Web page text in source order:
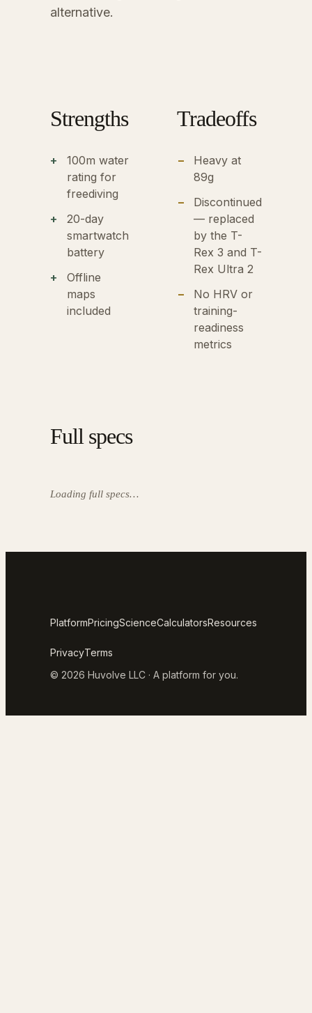
alternative.
Strengths
100m water
rating for
freediving
20-day
smartwatch
battery
Offline
maps
included
Tradeoffs
Heavy at
89g
Discontinued
— replaced
by the T-
Rex 3 and T-
Rex Ultra 2
No HRV or
training-
readiness
metrics
Full specs
Loading full specs…
PlatformPricingScienceCalculatorsResources
PrivacyTerms
© 2026 Huvolve LLC · A platform for you.